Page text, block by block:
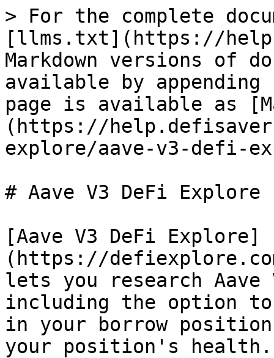
> For the complete
[llms.txt](https://
Markdown versions of
available by
page is available as
(https://
explore/aave-v3-defi-
# Aave V3 DeFi Explore
[Aave V3 DeFi Explore]
(https://
lets you research
including the option
in your borrow
your position's health.